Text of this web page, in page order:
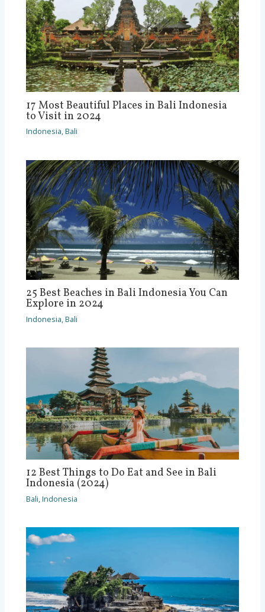
17 Most Beautiful Places in Bali Indonesia
to Visit in 2024
Indonesia,Bali
25 Best Beaches in Bali Indonesia You Can
Explore in 2024
Indonesia ,Bali
12 Best Things to Do Eat and See in Bali
Indonesia (2024)
Bali,Indonesia